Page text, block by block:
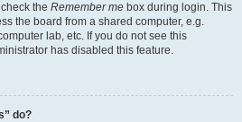
the Remember me box during login. This
the board from a shared computer, e.g.
lab, etc. If you do not see this
has disabled this feature.
do?